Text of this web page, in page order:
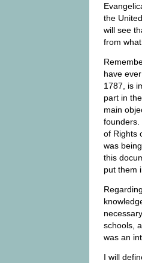
the
will see
from
have
1787, is
part in
main
founders.
of Rights
was
this
put them
schools,
was an
I will